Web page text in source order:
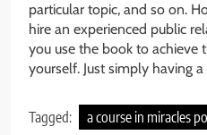
particular topic, and so on.
hire an experienced public
you use the book to achieve
yourself. Just simply having
Tagged: a course in miracles